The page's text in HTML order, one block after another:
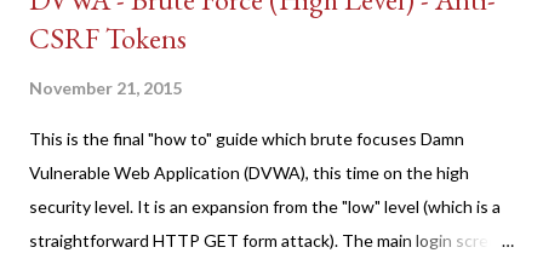
CSRF Tokens
November 21, 2015
This is the final "how to" guide which brute focuses Damn
Vulnerable Web Application (DVWA), this time on the high
security level. It is an expansion from the "low" level (which is a
straightforward HTTP GET form attack). The main login screen